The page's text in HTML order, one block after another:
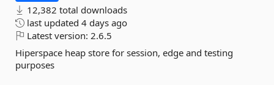
12,382 total downloads
last updated 4 days ago
Latest version: 2.6.5
Hiperspace heap store for session, edge and testing
purposes